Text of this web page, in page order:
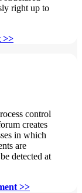
right up to
>>
control
creates
in which
are
detected at
>>